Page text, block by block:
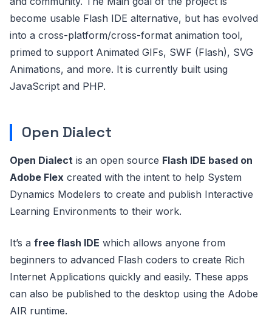
become usable Flash IDE alternative, but has evolved
into a cross-platform/cross-format animation tool,
primed to support Animated GIFs, SWF (Flash), SVG
Animations, and more. It is currently built using
JavaScript and PHP.
Open Dialect
Open Dialect is an open source Flash IDE based on
Adobe Flex created with the intent to help System
Dynamics Modelers to create and publish Interactive
Learning Environments to their work.
It’s a free flash IDE which allows anyone from
beginners to advanced Flash coders to create Rich
Internet Applications quickly and easily. These apps
can also be published to the desktop using the Adobe
AIR runtime.